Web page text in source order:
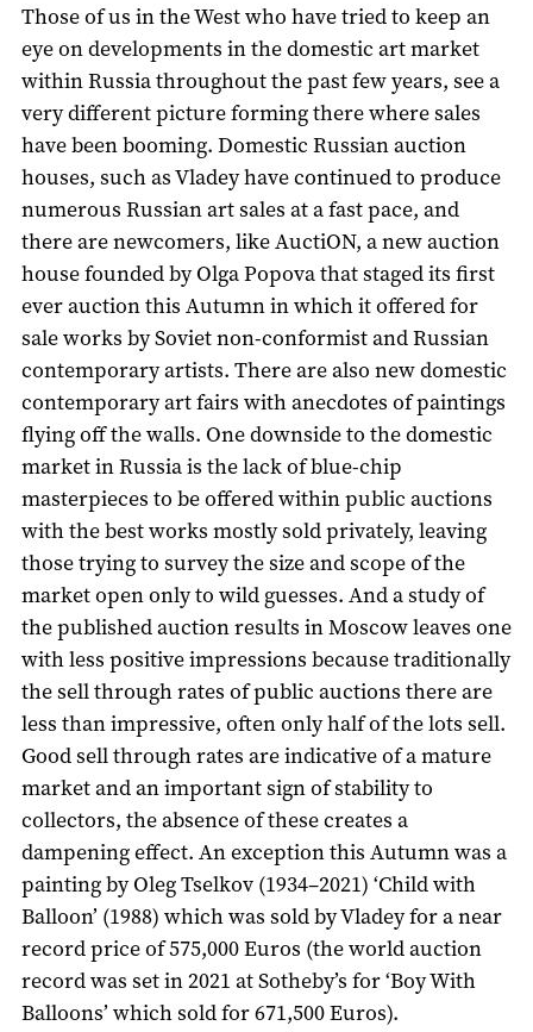
Those of us in the West who have tried to keep an
eye on developments in the domestic art market
within Russia throughout the past few years, see a
very different picture forming there where sales
have been booming. Domestic Russian auction
houses, such as Vladey have continued to produce
numerous Russian art sales at a fast pace, and
there are newcomers, like AuctiON, a new auction
house founded by Olga Popova that staged its first
ever auction this Autumn in which it offered for
sale works by Soviet non-conformist and Russian
contemporary artists. There are also new domestic
contemporary art fairs with anecdotes of paintings
flying off the walls. One downside to the domestic
market in Russia is the lack of blue-chip
masterpieces to be offered within public auctions
with the best works mostly sold privately, leaving
those trying to survey the size and scope of the
market open only to wild guesses. And a study of
the published auction results in Moscow leaves one
with less positive impressions because traditionally
the sell through rates of public auctions there are
less than impressive, often only half of the lots sell.
Good sell through rates are indicative of a mature
market and an important sign of stability to
collectors, the absence of these creates a
dampening effect. An exception this Autumn was a
painting by Oleg Tselkov (1934–2021) ‘Child with
Balloon’ (1988) which was sold by Vladey for a near
record price of 575,000 Euros (the world auction
record was set in 2021 at Sotheby’s for ‘Boy With
Balloons’ which sold for 671,500 Euros).